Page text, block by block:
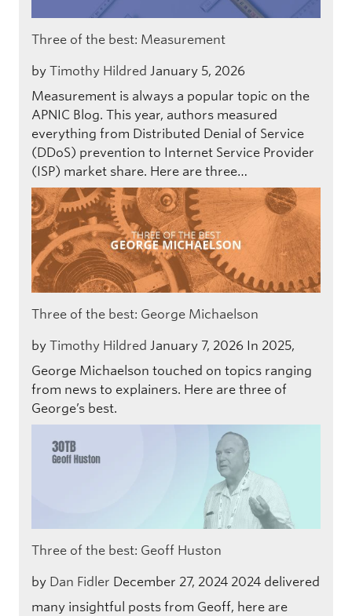
Three of the best: Measurement
by Timothy Hildred January 5, 2026
Measurement is always a popular topic on the
APNIC Blog. This year, authors measured
everything from Distributed Denial of Service
(DDoS) prevention to Internet Service Provider
(ISP) market share. Here are three…
Three of the best: George Michaelson
by Timothy Hildred January 7, 2026 In 2025,
George Michaelson touched on topics ranging
from news to explainers. Here are three of
George’s best.
Three of the best: Geoff Huston
by Dan Fidler December 27, 2024 2024 delivered
many insightful posts from Geoff, here are